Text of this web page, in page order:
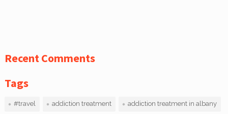
Recent Comments
Tags
#travel addiction treatment addiction treatment in albany